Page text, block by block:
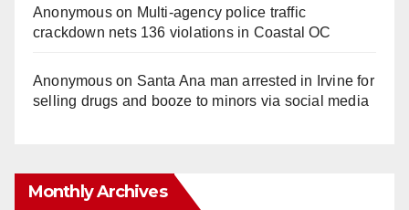
Anonymouson Multi‑agency police traffic
crackdown nets 136 violations in Coastal OC
Anonymouson Santa Ana man arrested in Irvine for
selling drugs and booze to minors via social media
Monthly Archives